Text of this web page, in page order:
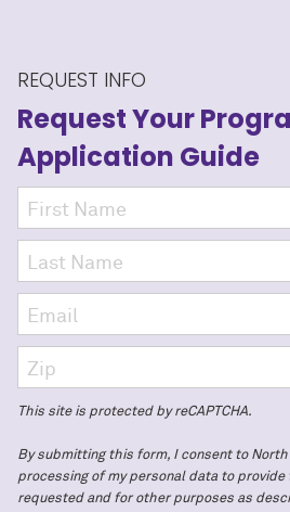
REQUEST INFO
Request Your
Application Guide
This site is protected by reCAPTCHA.
By submitting this form, I consent to
processing of my personal data to
requested and for other purposes as